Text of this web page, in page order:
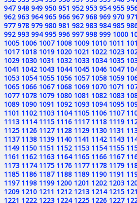
947 948 949 950 951 952 953 954 955
962 963 964 965 966 967 968 969 970 971
977 978 979 980 981 982 983 984 985
992 993 994 995 996 997 998 999 1000
1005 1006 1007 1008 1009 1010 1011
1017 1018 1019 1020 1021 1022 1023
1029 1030 1031 1032 1033 1034 1035
1041 1042 1043 1044 1045 1046 1047
1053 1054 1055 1056 1057 1058 1059
1065 1066 1067 1068 1069 1070 1071
1077 1078 1079 1080 1081 1082 1083
1089 1090 1091 1092 1093 1094 1095
1101 1102 1103 1104 1105 1106 1107
1113 1114 1115 1116 1117 1118 1119
1125 1126 1127 1128 1129 1130 1131
1137 1138 1139 1140 1141 1142 1143
1149 1150 1151 1152 1153 1154 1155
1161 1162 1163 1164 1165 1166 1167
1173 1174 1175 1176 1177 1178 1179
1185 1186 1187 1188 1189 1190 1191
1197 1198 1199 1200 1201 1202 1203
1209 1210 1211 1212 1213 1214 1215
1221 1222 1223 1224 1225 1226 1227